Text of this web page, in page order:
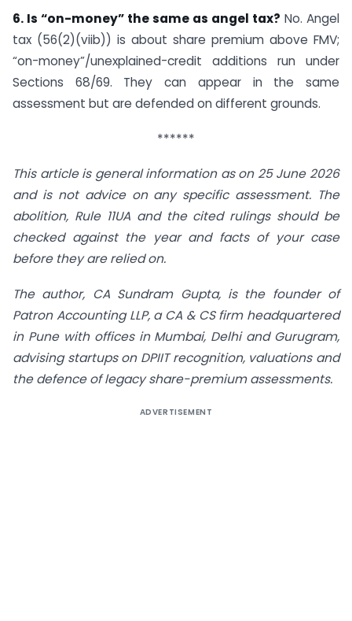
6. Is “on-money” the same as angel tax? No. Angel
tax (56(2)(viib)) is about share premium above FMV;
“on-money”/unexplained-credit additions run under
Sections 68/69. They can appear in the same
assessment but are defended on different grounds.
******
This article is general information as on 25 June 2026
and is not advice on any specific assessment. The
abolition, Rule 11UA and the cited rulings should be
checked against the year and facts of your case
before they are relied on.
The author, CA Sundram Gupta, is the founder of
Patron Accounting LLP, a CA & CS firm headquartered
in Pune with offices in Mumbai, Delhi and Gurugram,
advising startups on DPIIT recognition, valuations and
the defence of legacy share-premium assessments.
ADVERTISEMENT